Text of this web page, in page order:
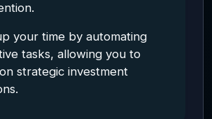
your time by automating
tasks, allowing you to
strategic investment